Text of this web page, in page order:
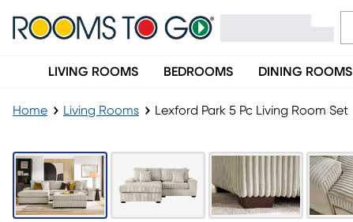
LIVING ROOMS BEDROOMS DINING ROOMS
Home Living Rooms Lexford Park 5 Pc Living Room Set